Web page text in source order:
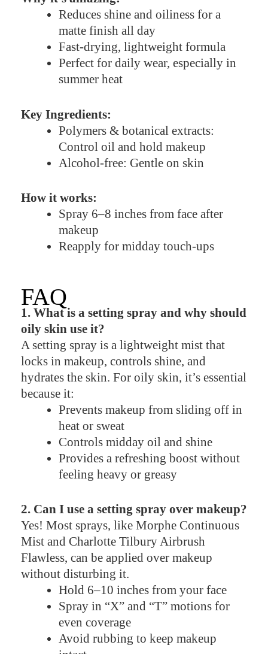
Reduces shine and oiliness for a
matte finish all day
Fast-drying, lightweight formula
Perfect for daily wear, especially in
summer heat
Key Ingredients:
Polymers & botanical extracts:
Control oil and hold makeup
Alcohol-free: Gentle on skin
How it works:
Spray 6–8 inches from face after
makeup
Reapply for midday touch-ups
FAQ
1. What is a setting spray and why should
oily skin use it?
A setting spray is a lightweight mist that
locks in makeup, controls shine, and
hydrates the skin. For oily skin, it’s essential
because it:
Prevents makeup from sliding off in
heat or sweat
Controls midday oil and shine
Provides a refreshing boost without
feeling heavy or greasy
2. Can I use a setting spray over makeup?
Yes! Most sprays, like Morphe Continuous
Mist and Charlotte Tilbury Airbrush
Flawless, can be applied over makeup
without disturbing it.
Hold 6–10 inches from your face
Spray in “X” and “T” motions for
even coverage
Avoid rubbing to keep makeup